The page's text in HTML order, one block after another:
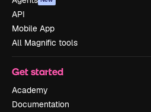
API
Mobile App
All Magnific tools
Get started
Academy
Documentation